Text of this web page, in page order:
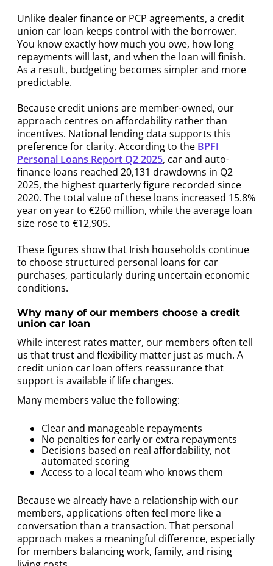
Unlike dealer finance or PCP agreements, a credit
union car loan keeps control with the borrower.
You know exactly how much you owe, how long
repayments will last, and when the loan will finish.
As a result, budgeting becomes simpler and more
predictable.
Because credit unions are member-owned, our
approach centres on affordability rather than
incentives. National lending data supports this
preference for clarity. According to the BPFI
Personal Loans Report Q2 2025, car and auto-
finance loans reached 20,131 drawdowns in Q2
2025, the highest quarterly figure recorded since
2020. The total value of these loans increased 15.8%
year on year to €260 million, while the average loan
size rose to €12,905.
These figures show that Irish households continue
to choose structured personal loans for car
purchases, particularly during uncertain economic
conditions.
Why many of our members choose a credit
union car loan
While interest rates matter, our members often tell
us that trust and flexibility matter just as much. A
credit union car loan offers reassurance that
support is available if life changes.
Many members value the following:
Clear and manageable repayments
No penalties for early or extra repayments
Decisions based on real affordability, not
automated scoring
Access to a local team who knows them
Because we already have a relationship with our
members, applications often feel more like a
conversation than a transaction. That personal
approach makes a meaningful difference, especially
for members balancing work, family, and rising